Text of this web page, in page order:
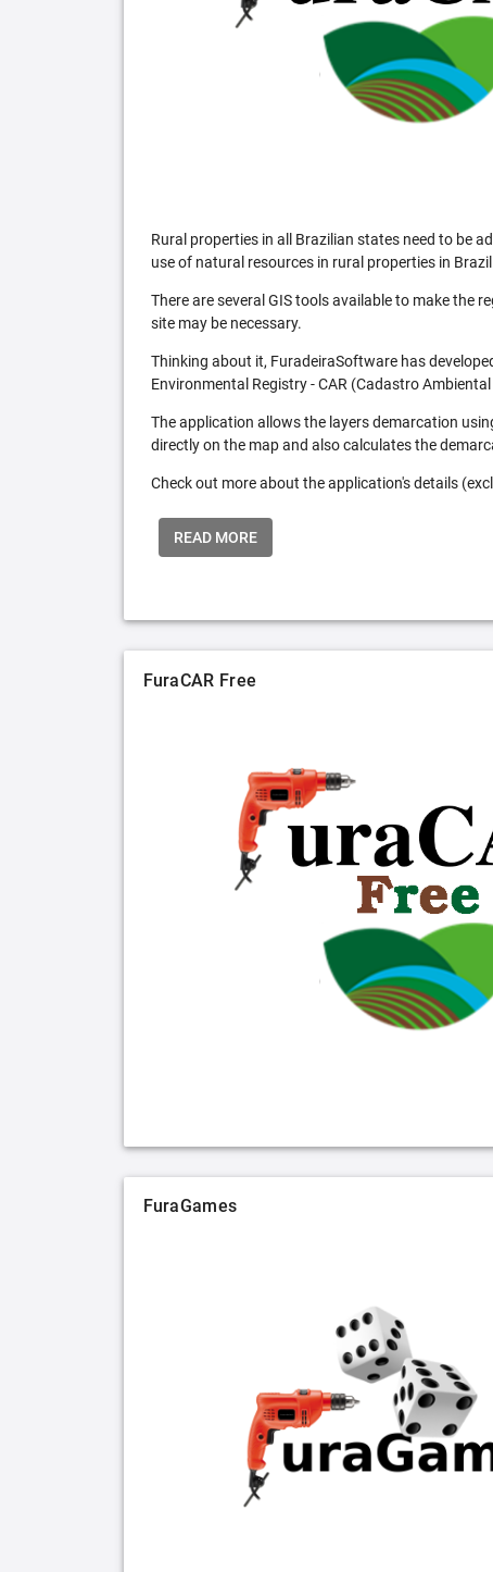
Rural properties in all Brazilian states need to be
use of natural resources in rural properties in
There are several GIS tools available to make the
site may be necessary.
Thinking about it, FuradeiraSoftware has
Environmental Registry - CAR (Cadastro
The application allows the layers demarcation
directly on the map and also calculates the
Check out more about the application's details
READ MORE
FuraCAR Free
FuraGames